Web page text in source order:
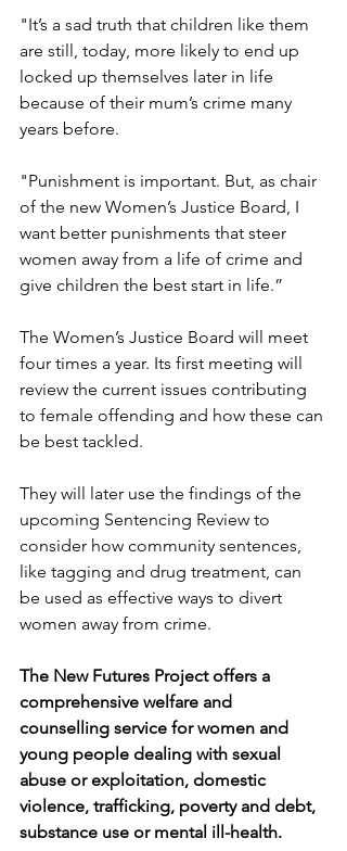
"It’s a sad truth that children like them
are still, today, more likely to end up
locked up themselves later in life
because of their mum’s crime many
years before.
"Punishment is important. But, as chair
of the new Women’s Justice Board, I
want better punishments that steer
women away from a life of crime and
give children the best start in life.”
The Women’s Justice Board will meet
four times a year. Its first meeting will
review the current issues contributing
to female offending and how these can
be best tackled.
They will later use the findings of the
upcoming Sentencing Review to
consider how community sentences,
like tagging and drug treatment, can
be used as effective ways to divert
women away from crime.
The New Futures Project offers a
comprehensive welfare and
counselling service for women and
young people dealing with sexual
abuse or exploitation, domestic
violence, trafficking, poverty and debt,
substance use or mental ill-health.